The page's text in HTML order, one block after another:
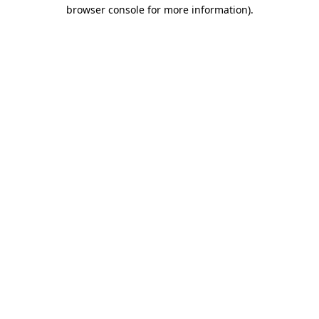
browser console for more information).